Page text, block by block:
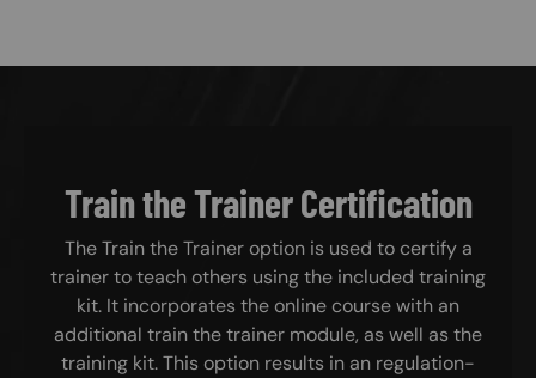
Train the Trainer Certification
The Train the Trainer option is used to certify a
trainer to teach others using the included training
kit. It incorporates the online course with an
additional train the trainer module, as well as the
training kit. This option results in an regulation-